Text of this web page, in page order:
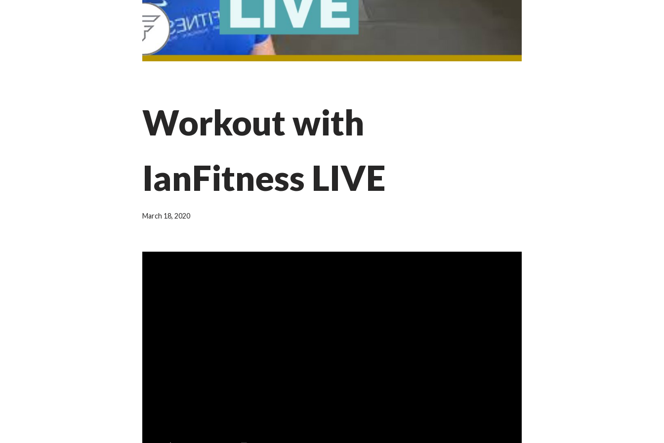
Workout with
IanFitness LIVE
March 18, 2020